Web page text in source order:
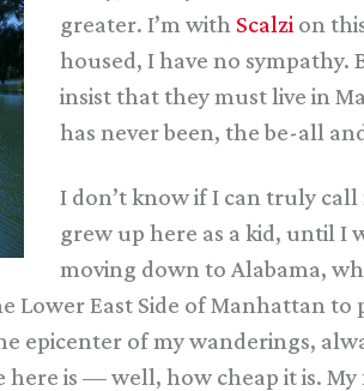
greater. I’m with Scalzi on
housed, I have no
insist that they must live in
has never been, the be-all
I don’t know if I can truly
grew up here as a kid, until I
moving down to Alabama,
East Side of Manhattan
epicenter of my wanderings,
here is — well, how cheap it is.